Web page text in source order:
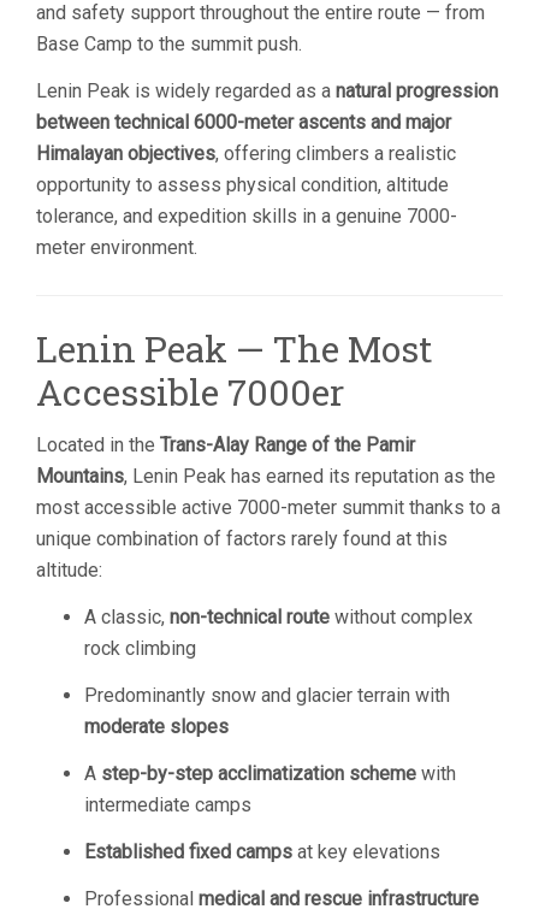
and safety support throughout the entire route — from
Base Camp to the summit push.
Lenin Peak is widely regarded as a natural progression
between technical 6000-meter ascents and major
Himalayan objectives, offering climbers a realistic
opportunity to assess physical condition, altitude
tolerance, and expedition skills in a genuine 7000-
meter environment.
Lenin Peak — The Most
Accessible 7000er
Located in the Trans-Alay Range of the Pamir
Mountains, Lenin Peak has earned its reputation as the
most accessible active 7000-meter summit thanks to a
unique combination of factors rarely found at this
altitude:
A classic, non-technical route without complex
rock climbing
Predominantly snow and glacier terrain with
moderate slopes
A step-by-step acclimatization scheme with
intermediate camps
Established fixed camps at key elevations
Professional medical and rescue infrastructure